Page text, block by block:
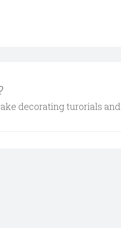
decorating turorials and